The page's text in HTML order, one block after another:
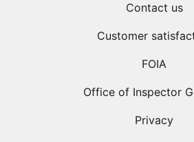
Contact us
Customer
FOIA
Office of Inspector
Privacy